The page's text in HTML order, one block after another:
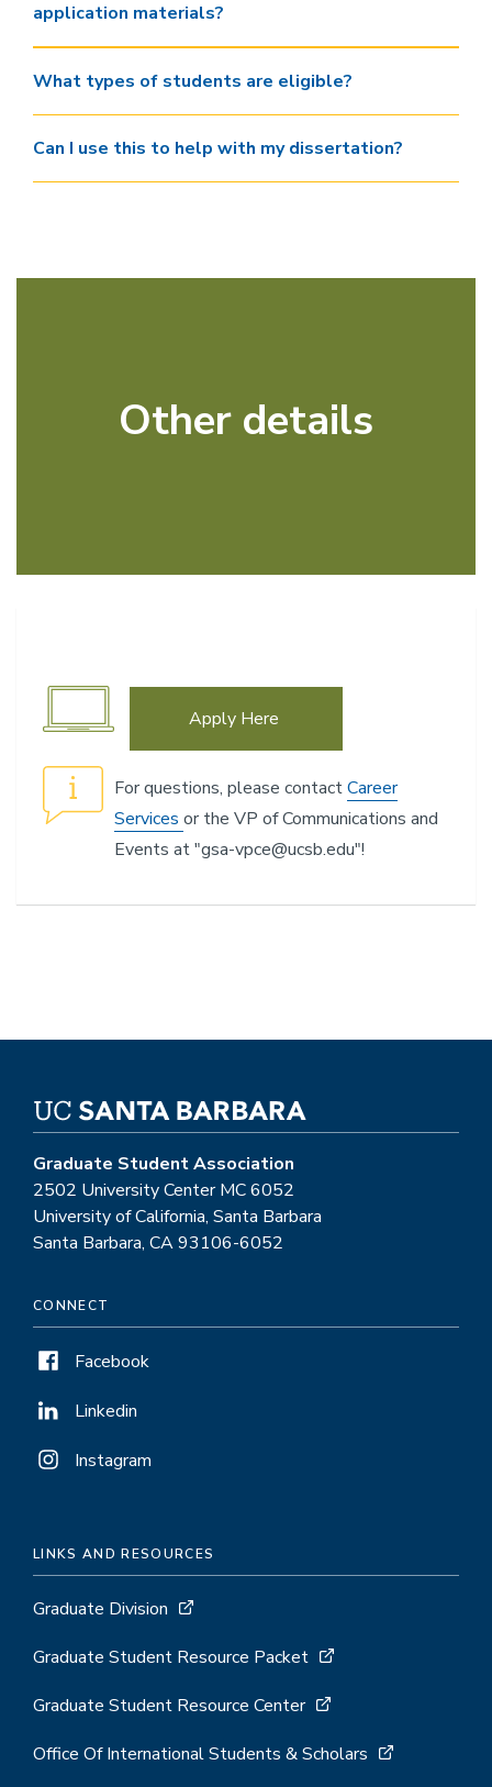
application materials?
What types of students are eligible?
Can I use this to help with my dissertation?
Other details
Apply Here
For questions, please contactCareer
Services or the VP of Communications and
Events at"gsa-vpce@ucsb.edu"!
Graduate Student Association
2502 University Center MC 6052
University of California, Santa Barbara
Santa Barbara, CA 93106-6052
CONNECT
Facebook
Linkedin
Instagram
LINKS AND RESOURCES
Graduate Division
Graduate Student Resource Packet
Graduate Student Resource Center
Office Of International Students & Scholars